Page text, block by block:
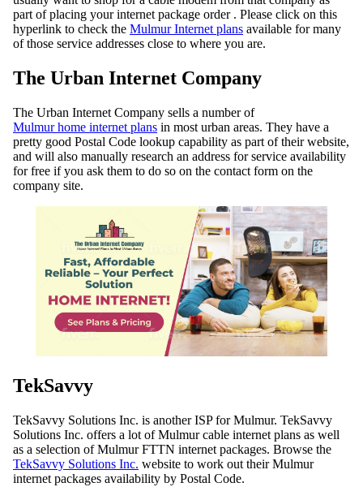
part of placing your internet package order . Please click on this
hyperlink to check the Mulmur Internet plans available for many
of those service addresses close to where you are.
The Urban Internet Company
The Urban Internet Company sells a number of
Mulmur home internet plans in most urban areas. They have a
pretty good Postal Code lookup capability as part of their website,
and will also manually research an address for service availability
for free if you ask them to do so on the contact form on the
company site.
TekSavvy
TekSavvy Solutions Inc. is another ISP for Mulmur. TekSavvy
Solutions Inc. offers a lot of Mulmur cable internet plans as well
as a selection of Mulmur FTTN internet packages. Browse the
TekSavvy Solutions Inc. website to work out their Mulmur
internet packages availability by Postal Code.